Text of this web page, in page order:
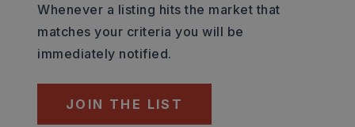
Whenever a listing hits the market that
matches your criteria you will be
immediately notified.
JOIN THE LIST